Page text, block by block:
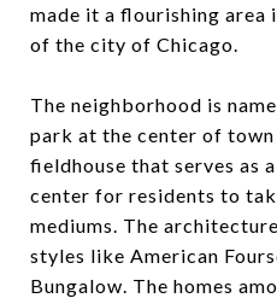
made it a flourishing area
of the city of Chicago.
The neighborhood is
park at the center of
fieldhouse that serves as
center for residents to
mediums. The
styles like American
Bungalow. The homes